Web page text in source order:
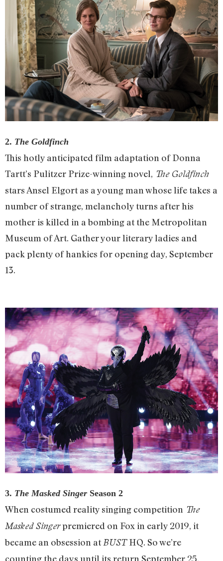
2. The Goldfinch
This hotly anticipated film adaptation of Donna
Tartt’s Pulitzer Prize-winning novel, The Goldfinch
stars Ansel Elgort as a young man whose life takes a
number of strange, melancholy turns after his
mother is killed in a bombing at the Metropolitan
Museum of Art. Gather your literary ladies and
pack plenty of hankies for opening day, September
13.
3. The Masked Singer Season 2
When costumed reality singing competition The
Masked Singerpremiered on Fox in early 2019, it
became an obsession atBUSTHQ. So we’re
counting the days until its return September 25.